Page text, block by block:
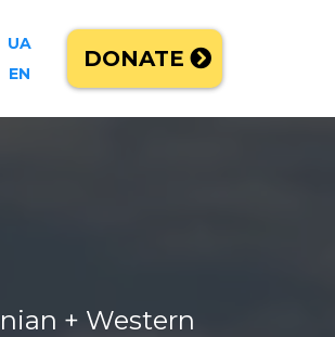
UA
EN
DONATE
+ Western